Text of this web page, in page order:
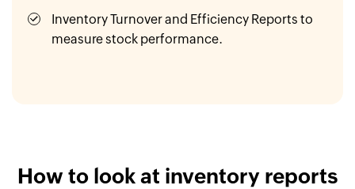
Inventory Turnover and Efficiency Reports to
measure stock performance.
How to look at inventory reports